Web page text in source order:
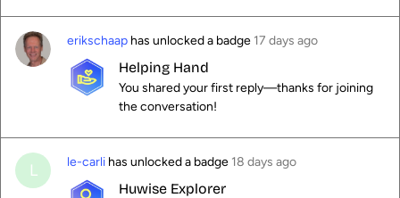
erikschaap has unlocked a badge 17 days ago
Helping Hand
You shared your first reply—thanks for joining
the conversation!
L le-carli has unlocked a badge 18 days ago
Huwise Explorer